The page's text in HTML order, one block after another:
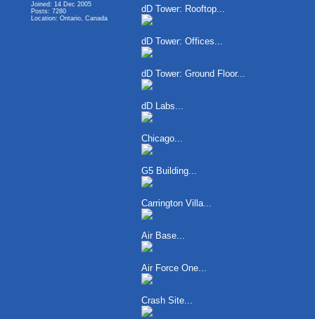
Joined: 14 Dec 2005
Posts: 7280
Location: Ontario, Canada
dD Tower: Rooftop...
dD Tower: Offices...
dD Tower: Ground Floor...
dD Labs...
Chicago...
G5 Building...
Carrington Villa...
Air Base...
Air Force One...
Crash Site...